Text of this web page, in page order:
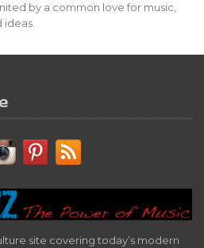
by a common love for music,
ideas.
site covering today’s modern